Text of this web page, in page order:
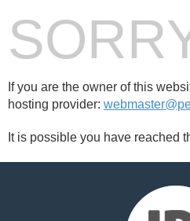
If you are the owner of this
hosting provider:
It is possible you have reached